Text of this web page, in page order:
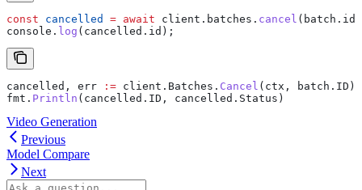
const cancelled = await client . batches . cancel ( batch . id
console . log ( cancelled . id );
cancelled , err := client . Batches . Cancel ( ctx , batch . ID )
fmt . Println ( cancelled . ID , cancelled . Status )
Video Generation
Previous
Model Compare
Next